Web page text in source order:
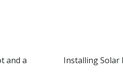
and a
Installing Solar